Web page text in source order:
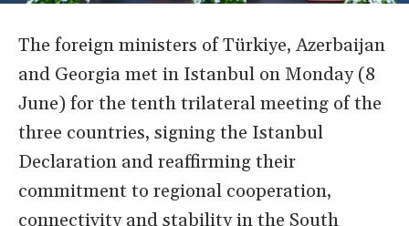
The foreign ministers of Türkiye, Azerbaijan
and Georgia met in Istanbul on Monday (8
June) for the tenth trilateral meeting of the
three countries, signing the Istanbul
Declaration and reaffirming their
commitment to regional cooperation,
connectivity and stability in the South